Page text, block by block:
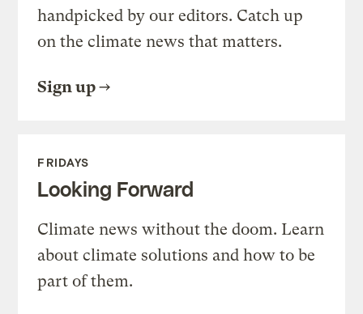
handpicked by our editors. Catch up
on the climate news that matters.
Sign up
FRIDAYS
Looking Forward
Climate news without the doom. Learn
about climate solutions and how to be
part of them.